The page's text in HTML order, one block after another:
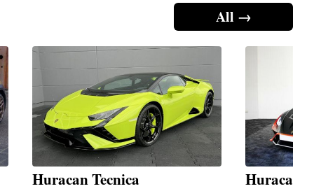
All →
Huracan Tecnica Huracan